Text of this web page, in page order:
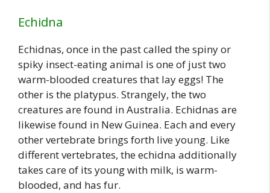
Echidna
Echidnas, once in the past called the spiny or
spiky insect-eating animal is one of just two
warm-blooded creatures that lay eggs! The
other is the platypus. Strangely, the two
creatures are found in Australia. Echidnas are
likewise found in New Guinea. Each and every
other vertebrate brings forth live young. Like
different vertebrates, the echidna additionally
takes care of its young with milk, is warm-
blooded, and has fur.